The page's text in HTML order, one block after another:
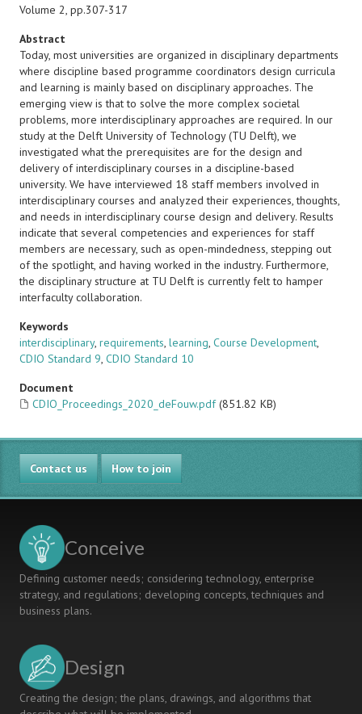
Volume 2, pp.307-317
Abstract
Today, most universities are organized in disciplinary departments
where discipline based programme coordinators design curricula
and learning is mainly based on disciplinary approaches. The
emerging view is that to solve the more complex societal
problems, more interdisciplinary approaches are required. In our
study at the Delft University of Technology (TU Delft), we
investigated what the prerequisites are for the design and
delivery of interdisciplinary courses in a discipline-based
university. We have interviewed 18 staff members involved in
interdisciplinary courses and analyzed their experiences, thoughts,
and needs in interdisciplinary course design and delivery. Results
indicate that several competencies and experiences for staff
members are necessary, such as open-mindedness, stepping out
of the spotlight, and having worked in the industry. Furthermore,
the disciplinary structure at TU Delft is currently felt to hamper
interfaculty collaboration.
Keywords
interdisciplinary, requirements, learning, Course Development,
CDIO Standard 9, CDIO Standard 10
Document
CDIO_Proceedings_2020_deFouw.pdf (851.82 KB)
Contact us How to join
Conceive
Defining customer needs; considering technology, enterprise
strategy, and regulations; developing concepts, techniques and
business plans.
Design
Creating the design; the plans, drawings, and algorithms that